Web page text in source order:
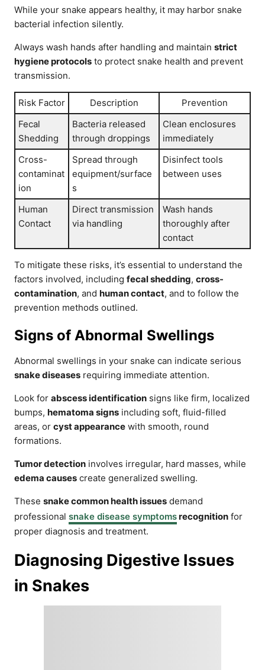
While your snake appears healthy, it may harbor snake
bacterial infection silently.
Always wash hands after handling and maintain strict
hygiene protocols to protect snake health and prevent
transmission.
Risk Factor Description
Prevention
Fecal
Shedding
Bacteria released
through droppings
Clean enclosures
immediately
Cross-
contaminat
ion
Spread through
equipment/surface
s
Disinfect tools
between uses
Human
Contact
Direct transmission
via handling
Wash hands
thoroughly after
contact
To mitigate these risks, it’s essential to understand the
factors involved, including fecal shedding, cross-
contamination, and human contact, and to follow the
prevention methods outlined.
Signs of Abnormal Swellings
Abnormal swellings in your snake can indicate serious
snake diseases requiring immediate attention.
Look for abscess identification signs like firm, localized
bumps, hematoma signs including soft, fluid-filled
areas, or cyst appearance with smooth, round
formations.
Tumor detection involves irregular, hard masses, while
edema causes create generalized swelling.
These snake common health issues demand
professional snake disease symptomsrecognition for
proper diagnosis and treatment.
Diagnosing Digestive Issues
in Snakes